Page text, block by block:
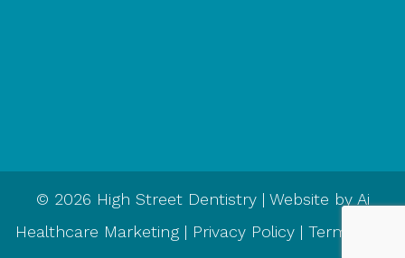
© 2026 High Street Dentistry | Website by Ai
Healthcare Marketing| Privacy Policy| Terms and